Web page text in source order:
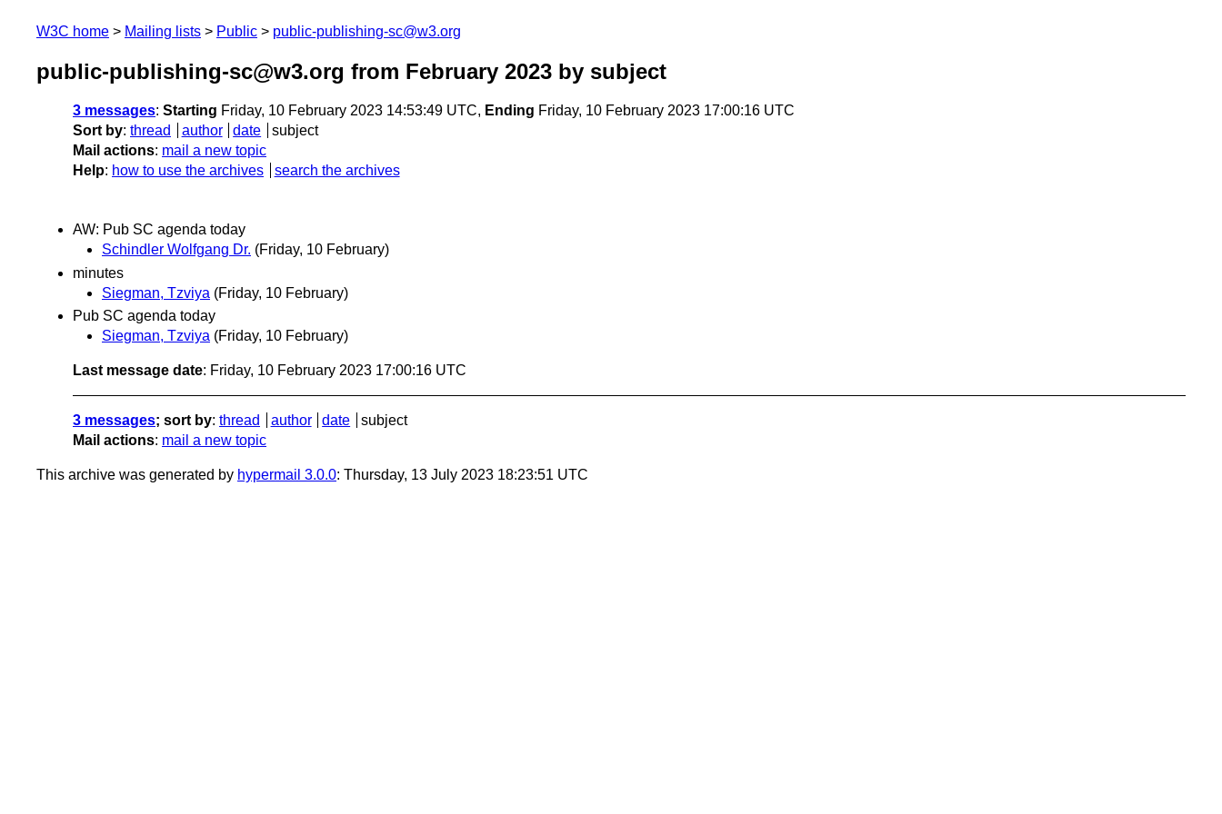
W3C home Mailing lists Public public-publishing-sc@w3.org
public-publishing-sc@w3.org from February 2023 by subject
3 messages: Starting Friday, 10 February 2023 14:53:49 UTC, Ending Friday, 10 February 2023 17:00:16 UTC
Sort by: thread author date
subject
Mail actions: mail a new topic
Help: how to use the archives search the archives
AW: Pub SC agenda today
Schindler Wolfgang Dr. (Friday, 10 February)
minutes
Siegman, Tzviya (Friday, 10 February)
Pub SC agenda today
Siegman, Tzviya (Friday, 10 February)
Last message date: Friday, 10 February 2023 17:00:16 UTC
3 messages; sort by: thread author date
subject
Mail actions: mail a new topic
This archive was generated by hypermail 3.0.0: Thursday, 13 July 2023 18:23:51 UTC